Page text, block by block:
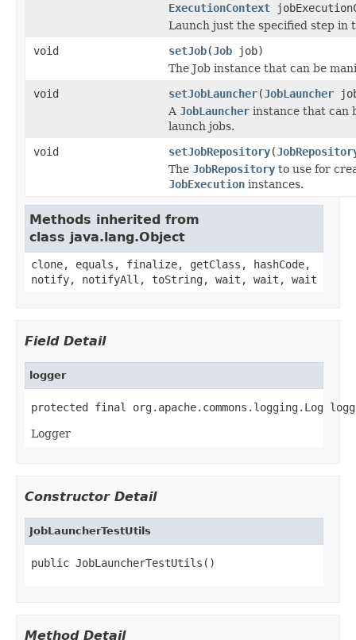
ExecutionContext
Launch just the specified step in
void
setJob(Job job)
The Job instance that can be
void
setJobLauncher(JobLauncher
A JobLauncher instance that can
launch jobs.
void
setJobRepository(
The JobRepository to use for
JobExecution instances.
Methods inherited from
class java.lang.Object
clone, equals, finalize, getClass, hashCode,
notify, notifyAll, toString, wait, wait, wait
Field Detail
logger
protected final org.apache.commons.logging.Log
Logger
Constructor Detail
JobLauncherTestUtils
public JobLauncherTestUtils()
Method Detail